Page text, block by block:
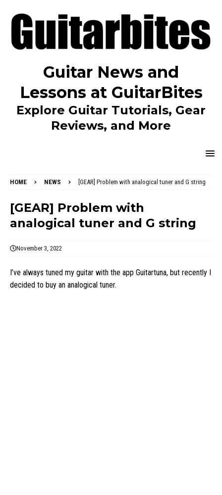
Guitar News and
Lessons at GuitarBites
Explore Guitar Tutorials, Gear
Reviews, and More
HOME NEWS [GEAR] Problem with analogical tuner and G string
[GEAR] Problem with
analogical tuner and G string
November 3, 2022
I’ve always tuned my guitar with the app Guitartuna, but recently I
decided to buy an analogical tuner.